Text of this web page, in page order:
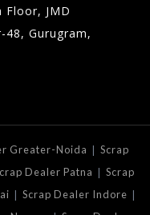
JMD
48, Gurugram,
Greater-Noida | Scrap
Dealer Patna | Scrap
| Scrap Dealer Indore |